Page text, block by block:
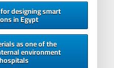
designing smart
in Egypt
as one of the
environment